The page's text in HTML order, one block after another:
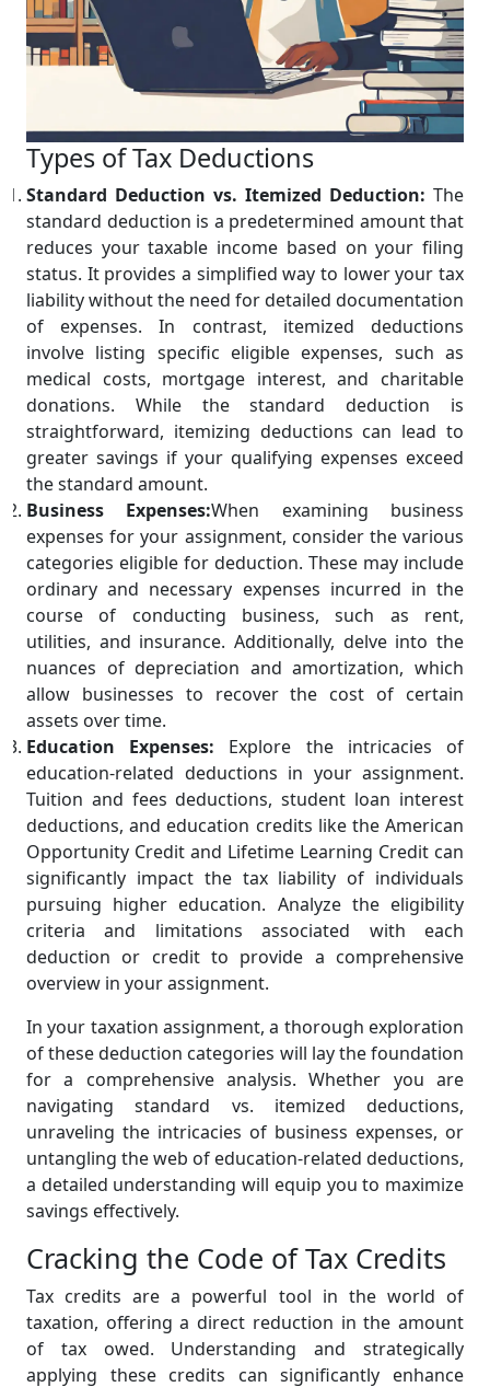
Types of Tax Deductions
Standard Deduction vs. Itemized Deduction: The
standard deduction is a predetermined amount that
reduces your taxable income based on your filing
status. It provides a simplified way to lower your tax
liability without the need for detailed documentation
of expenses. In contrast, itemized deductions
involve listing specific eligible expenses, such as
medical costs, mortgage interest, and charitable
donations. While the standard deduction is
straightforward, itemizing deductions can lead to
greater savings if your qualifying expenses exceed
the standard amount.
Business Expenses:When examining business
expenses for your assignment, consider the various
categories eligible for deduction. These may include
ordinary and necessary expenses incurred in the
course of conducting business, such as rent,
utilities, and insurance. Additionally, delve into the
nuances of depreciation and amortization, which
allow businesses to recover the cost of certain
assets over time.
Education Expenses: Explore the intricacies of
education-related deductions in your assignment.
Tuition and fees deductions, student loan interest
deductions, and education credits like the American
Opportunity Credit and Lifetime Learning Credit can
significantly impact the tax liability of individuals
pursuing higher education. Analyze the eligibility
criteria and limitations associated with each
deduction or credit to provide a comprehensive
overview in your assignment.
In your taxation assignment, a thorough exploration
of these deduction categories will lay the foundation
for a comprehensive analysis. Whether you are
navigating standard vs. itemized deductions,
unraveling the intricacies of business expenses, or
untangling the web of education-related deductions,
a detailed understanding will equip you to maximize
savings effectively.
Cracking the Code of Tax Credits
Tax credits are a powerful tool in the world of
taxation, offering a direct reduction in the amount
of tax owed. Understanding and strategically
applying these credits can significantly enhance